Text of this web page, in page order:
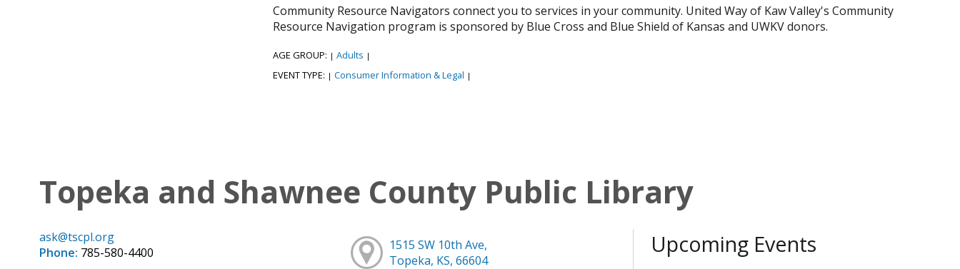
Community Resource Navigators connect you to services in your community. United Way of Kaw Valley's Community
Resource Navigation program is sponsored by Blue Cross and Blue Shield of Kansas and UWKV donors.
AGE GROUP: | Adults |
EVENT TYPE: | Consumer Information & Legal |
Topeka and Shawnee County Public Library
ask@tscpl.org
Phone: 785-580-4400
1515 SW 10th Ave,
Topeka, KS, 66604
Upcoming Events